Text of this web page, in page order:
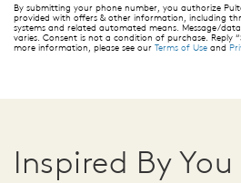
By submitting your phone number, you authorize
provided with offers & other information, including
systems and related automated means. Message/
varies. Consent is not a condition of purchase. Reply
more information, please see our Terms of Use and
Inspired By You